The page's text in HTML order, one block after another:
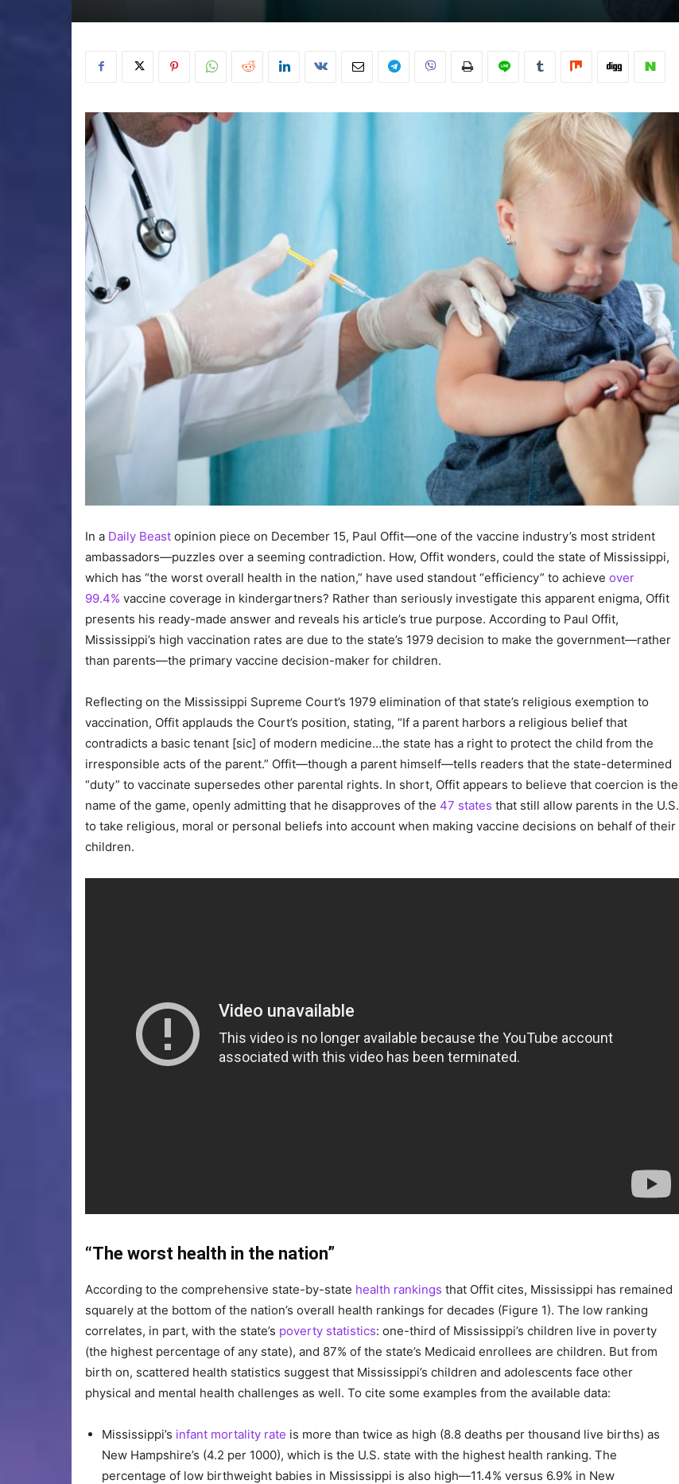
In a Daily Beast opinion piece on December 15, Paul Offit—one of the vaccine industry’s most strident
ambassadors—puzzles over a seeming contradiction. How, Offit wonders, could the state of Mississippi,
which has “the worst overall health in the nation,” have used standout “efficiency” to achieve over
99.4% vaccine coverage in kindergartners? Rather than seriously investigate this apparent enigma, Offit
presents his ready-made answer and reveals his article’s true purpose. According to Paul Offit,
Mississippi’s high vaccination rates are due to the state’s 1979 decision to make the government—rather
than parents—the primary vaccine decision-maker for children.
Reflecting on the Mississippi Supreme Court’s 1979 elimination of that state’s religious exemption to
vaccination, Offit applauds the Court’s position, stating, “If a parent harbors a religious belief that
contradicts a basic tenant [sic] of modern medicine…the state has a right to protect the child from the
irresponsible acts of the parent.” Offit—though a parent himself—tells readers that the state-determined
“duty” to vaccinate supersedes other parental rights. In short, Offit appears to believe that coercion is the
name of the game, openly admitting that he disapproves of the 47 states that still allow parents in the U.S.
to take religious, moral or personal beliefs into account when making vaccine decisions on behalf of their
children.
“The worst health in the nation”
According to the comprehensive state-by-state health rankings that Offit cites, Mississippi has remained
squarely at the bottom of the nation’s overall health rankings for decades (Figure 1). The low ranking
correlates, in part, with the state’s poverty statistics: one-third of Mississippi’s children live in poverty
(the highest percentage of any state), and 87% of the state’s Medicaid enrollees are children. But from
birth on, scattered health statistics suggest that Mississippi’s children and adolescents face other
physical and mental health challenges as well. To cite some examples from the available data:
Mississippi’s infant mortality rate is more than twice as high (8.8 deaths per thousand live births) as
New Hampshire’s (4.2 per 1000), which is the U.S. state with the highest health ranking. The
percentage of low birthweight babies in Mississippi is also high—11.4% versus 6.9% in New